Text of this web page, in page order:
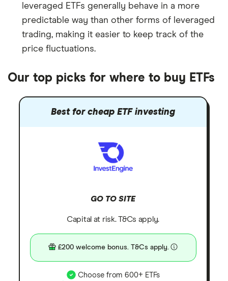
leveraged ETFs generally behave in a more
predictable way than other forms of leveraged
trading, making it easier to keep track of the
price fluctuations.
Our top picks for where to buy ETFs
Best for cheap ETF investing
GO TO SITE
Capital at risk. T&Cs apply.
£200 welcome bonus. T&Cs apply.
Choose from 600+ ETFs